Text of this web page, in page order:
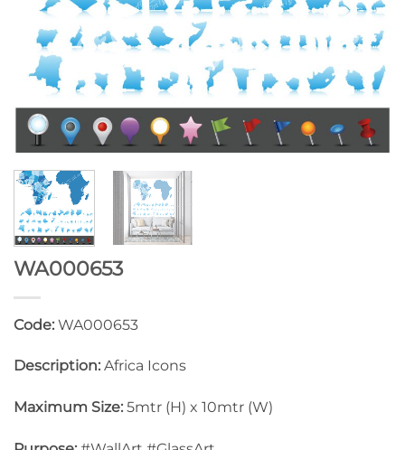
WA000653
Code: WA000653
Description: Africa Icons
Maximum Size: 5mtr (H) x 10mtr (W)